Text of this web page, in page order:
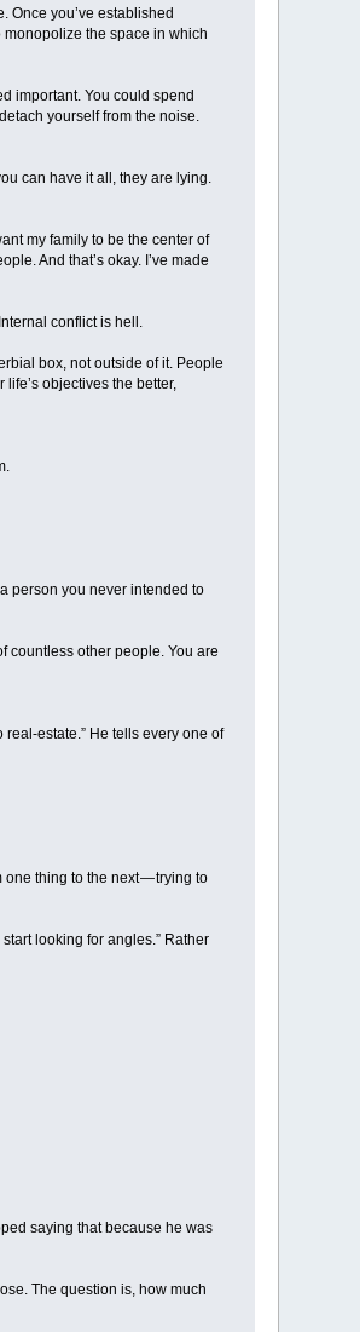
Once you’ve established
the space in which
important. You could spend
yourself from the noise.
can have it all, they are lying.
my family to be the center of
And that’s okay. I’ve made
conflict is hell.
box, not outside of it. People
objectives the better,
person you never intended to
countless other people. You are
estate.” He tells every one of
thing to the next — trying to
looking for angles.” Rather
saying that because he was
The question is, how much